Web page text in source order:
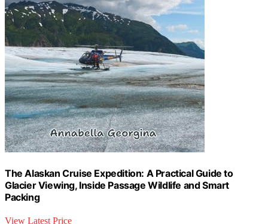
The Alaskan Cruise Expedition: A Practical Guide to
Glacier Viewing, Inside Passage Wildlife and Smart
Packing
View Latest Price